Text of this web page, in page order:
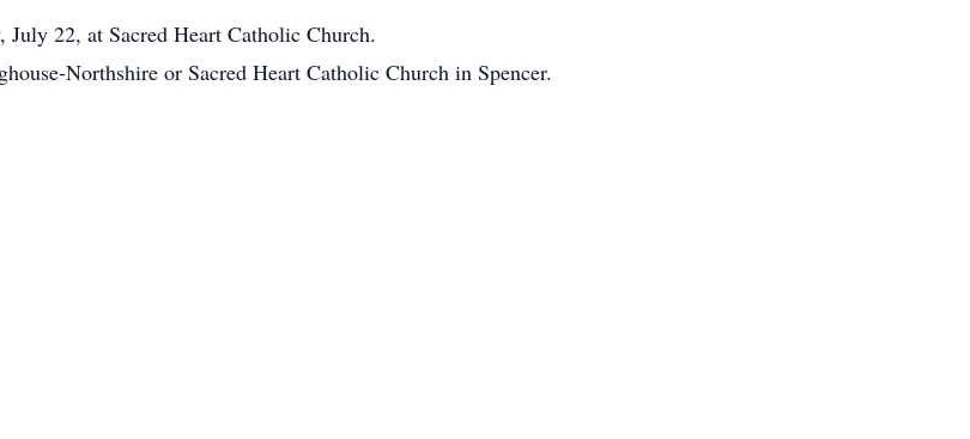
22, at Sacred Heart Catholic Church.
Northshire or Sacred Heart Catholic Church in Spencer.